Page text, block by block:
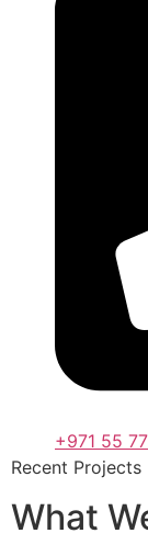
+971 55
Recent Projects
What